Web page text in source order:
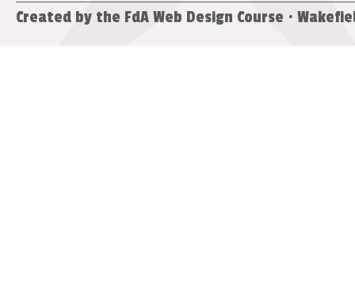
Created by the FdA Web Design Course ·